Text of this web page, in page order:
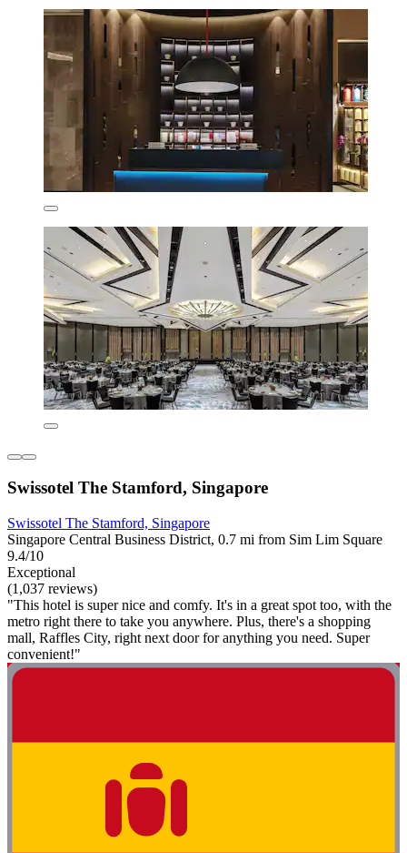
Swissotel The Stamford, Singapore
Swissotel The Stamford, Singapore
Singapore Central Business District, 0.7 mi from Sim Lim Square
9.4/10
Exceptional
(1,037 reviews)
"This hotel is super nice and comfy. It's in a great spot too, with the
metro right there to take you anywhere. Plus, there's a shopping
mall, Raffles City, right next door for anything you need. Super
convenient!"